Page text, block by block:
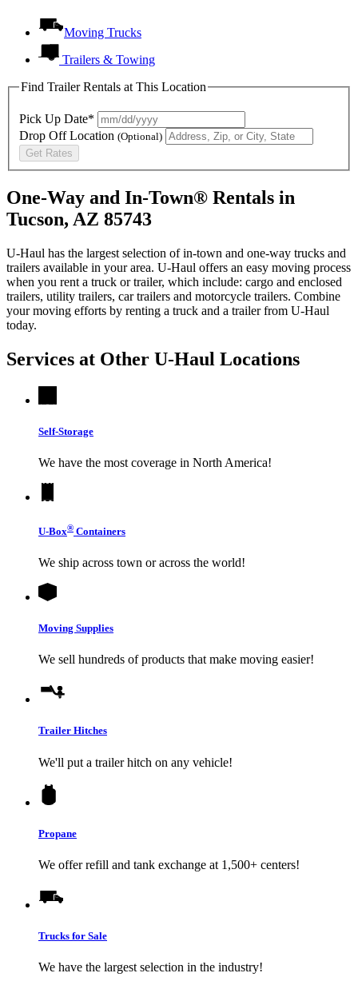
Moving Trucks
Trailers & Towing
Find Trailer Rentals at This Location
Pick Up Date*
Drop Off Location (Optional)
Get Rates
One-Way and In-Town® Rentals in
Tucson, AZ 85743
U-Haul has the largest selection of in-town and one-way trucks and
trailers available in your area. U-Haul offers an easy moving process
when you rent a truck or trailer, which include: cargo and enclosed
trailers, utility trailers, car trailers and motorcycle trailers. Combine
your moving efforts by renting a truck and a trailer from U-Haul
today.
Services at Other U-Haul Locations
Self-Storage
We have the most coverage in North America!
U-Box® Containers
We ship across town or across the world!
Moving Supplies
We sell hundreds of products that make moving easier!
Trailer Hitches
We'll put a trailer hitch on any vehicle!
Propane
We offer refill and tank exchange at 1,500+ centers!
Trucks for Sale
We have the largest selection in the industry!